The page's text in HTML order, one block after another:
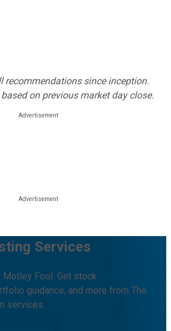
recommendations since inception.
on previous market day close.
Services
Fool. Get stock
guidance, and more from The
services.